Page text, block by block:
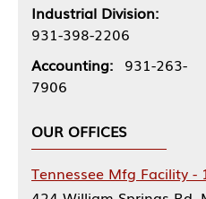
Industrial Division:
931-398-2206
Accounting: 931-263-
7906
OUR OFFICES
Tennessee Mfg Facility -